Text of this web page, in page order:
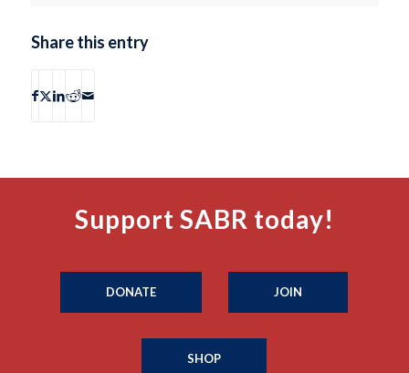
Share this entry
Support SABR today!
DONATE JOIN
SHOP